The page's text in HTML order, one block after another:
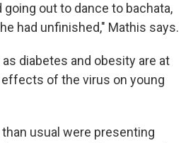
out to dance to bachata,
had unfinished," Mathis says.
diabetes and obesity are at
effects of the virus on young
usual were presenting